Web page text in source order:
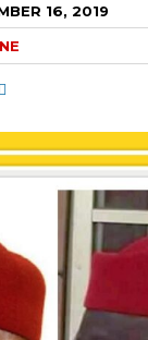
16, 2019